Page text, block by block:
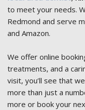
to meet your needs.
Redmond and serve
and Amazon.
We offer online
treatments, and a
visit, you’ll see that
more than just a
more or book your